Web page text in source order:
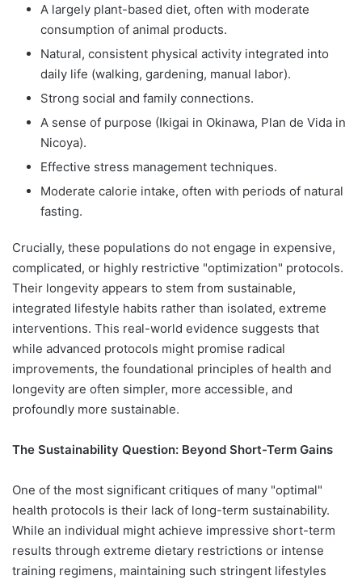
A largely plant-based diet, often with moderate
consumption of animal products.
Natural, consistent physical activity integrated into
daily life (walking, gardening, manual labor).
Strong social and family connections.
A sense of purpose (Ikigai in Okinawa, Plan de Vida in
Nicoya).
Effective stress management techniques.
Moderate calorie intake, often with periods of natural
fasting.
Crucially, these populations do not engage in expensive,
complicated, or highly restrictive "optimization" protocols.
Their longevity appears to stem from sustainable,
integrated lifestyle habits rather than isolated, extreme
interventions. This real-world evidence suggests that
while advanced protocols might promise radical
improvements, the foundational principles of health and
longevity are often simpler, more accessible, and
profoundly more sustainable.
The Sustainability Question: Beyond Short-Term Gains
One of the most significant critiques of many "optimal"
health protocols is their lack of long-term sustainability.
While an individual might achieve impressive short-term
results through extreme dietary restrictions or intense
training regimens, maintaining such stringent lifestyles